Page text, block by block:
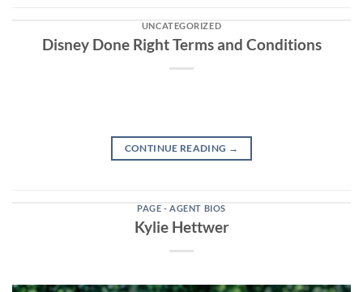
UNCATEGORIZED
Disney Done Right Terms and Conditions
CONTINUE READING →
PAGE - AGENT BIOS
Kylie Hettwer